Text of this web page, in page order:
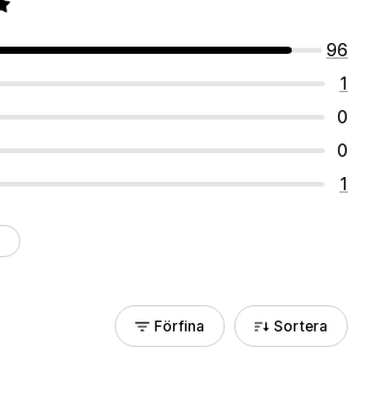
96
1
0
0
1
Förfina Sortera